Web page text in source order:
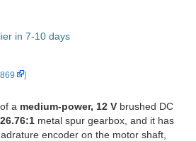
in 7-10 days
]
a medium-power, 12 V brushed DC
metal spur gearbox, and it has
encoder on the motor shaft,